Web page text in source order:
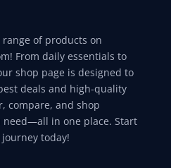
range of products on
From daily essentials to
shop page is designed to
deals and high-quality
compare, and shop
need—all in one place. Start
today!